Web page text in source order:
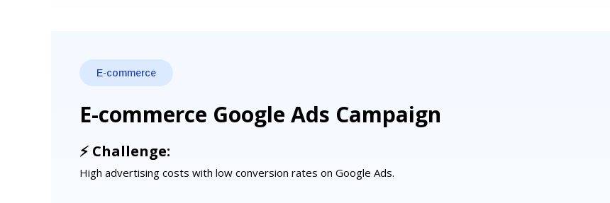
E-commerce
E-commerce Google Ads Campaign
⚡ Challenge:
High advertising costs with low conversion rates on Google Ads.